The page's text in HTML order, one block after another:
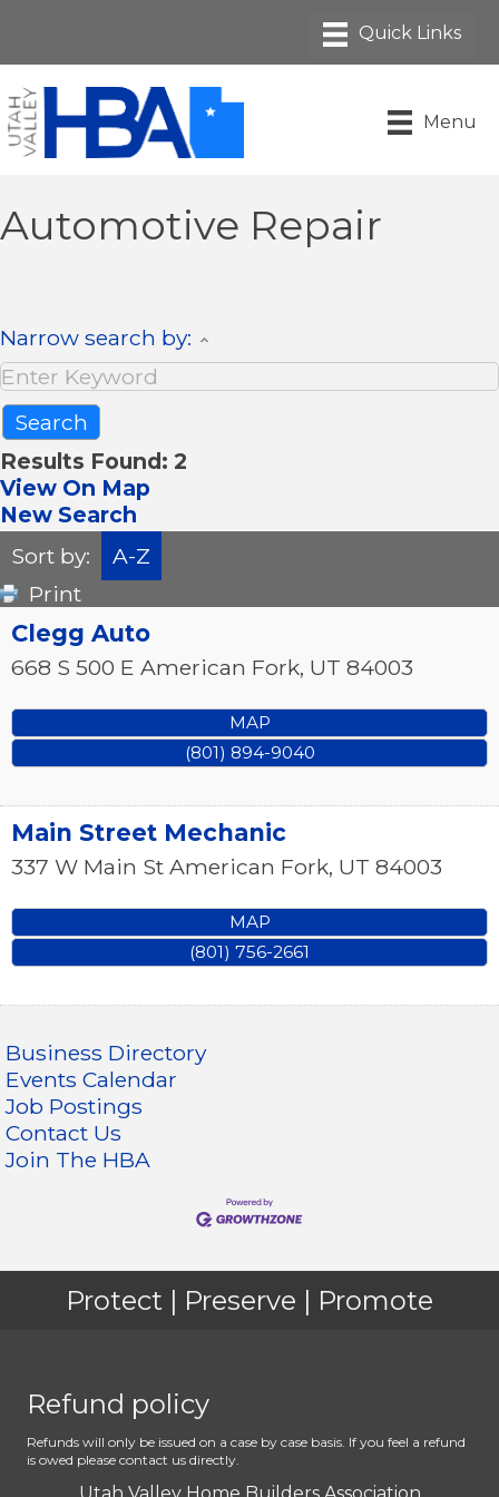
Menu
Automotive Repair
Narrow search by:
Results Found: 2
View On Map
New Search
Sort by:
A-Z
Print
Clegg Auto
668 S 500 E American Fork, UT 84003
MAP
(801) 894-9040
Main Street Mechanic
337 W Main St American Fork, UT 84003
MAP
(801) 756-2661
Business Directory
Events Calendar
Job Postings
Contact Us
Join The HBA
Protect | Preserve | Promote
Refund policy
Refunds will only be issued on a case by case basis. If you feel a refund
is owed please contact us directly.